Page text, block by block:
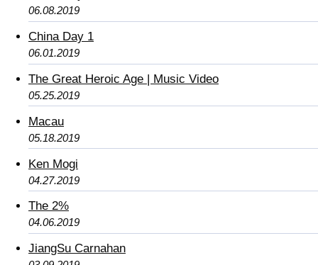
06.08.2019
China Day 1
06.01.2019
The Great Heroic Age | Music Video
05.25.2019
Macau
05.18.2019
Ken Mogi
04.27.2019
The 2%
04.06.2019
JiangSu Carnahan